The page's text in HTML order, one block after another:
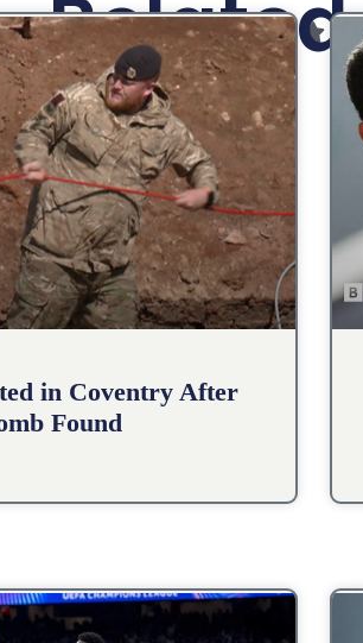
in Coventry After
Found